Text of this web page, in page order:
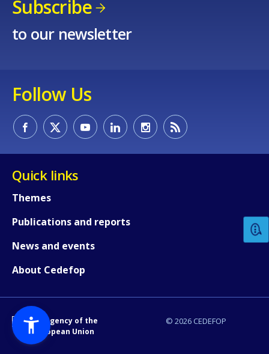
Subscribe
to our newsletter
Follow Us
Quick links
Themes
Publications and reports
News and events
About Cedefop
© 2026 CEDEFOP
An Agency of the
European Union
Any additional comments or
page?